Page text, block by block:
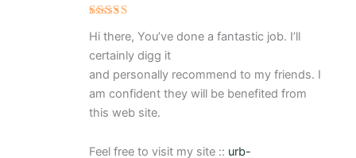
con5de 5
Hi there, You’ve done a fantastic job. I’ll
certainly digg it
and personally recommend to my friends. I
am confident they will be benefited from
this web site.
Feel free to visit my site :: urb-